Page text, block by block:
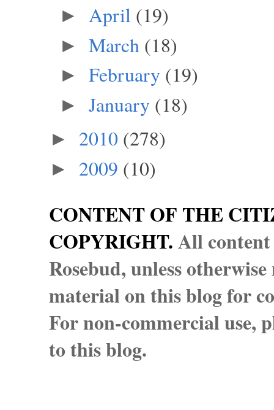
► April (19)
► March (18)
► February (19)
► January (18)
► 2010 (278)
► 2009 (10)
CONTENT OF THE
COPYRIGHT.All
Rosebud, unless
material on this blog for
For non-commercial use,
to this blog.